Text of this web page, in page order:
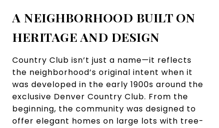
A NEIGHBORHOOD BUILT ON
HERITAGE AND DESIGN
Country Club isn’t just a name—it reflects
the neighborhood’s original intent when it
was developed in the early 1900s around the
exclusive Denver Country Club. From the
beginning, the community was designed to
offer elegant homes on large lots with tree-